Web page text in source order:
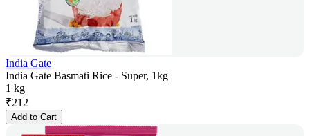
India Gate
India Gate Basmati Rice - Super, 1kg
1 kg
₹212
Add to Cart